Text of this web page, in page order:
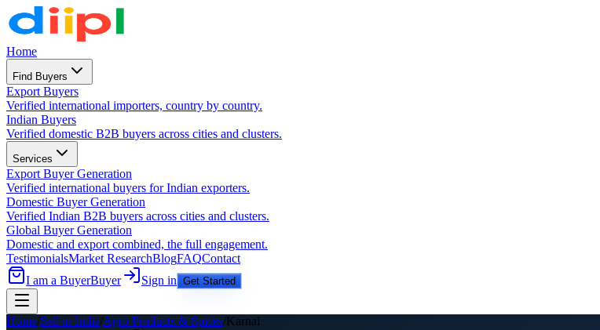
Home
Find Buyers
Export Buyers
Verified international importers, country by country.
Indian Buyers
Verified domestic B2B buyers across cities and clusters.
Services
Export Buyer Generation
Verified international buyers for Indian exporters.
Domestic Buyer Generation
Verified Indian B2B buyers across cities and clusters.
Global Buyer Generation
Domestic and export combined, the full engagement.
TestimonialsMarket ResearchBlogFAQContact
I am a BuyerBuyer Sign in Get Started
Home/Sell in India/Agro Products & Spices/Karnal